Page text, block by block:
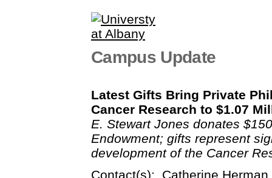
Campus Update
Latest Gifts Bring Private
Cancer Research to $1.07
E. Stewart Jones donates
Endowment; gifts represent
development of the Cancer
Contact(s): Catherine